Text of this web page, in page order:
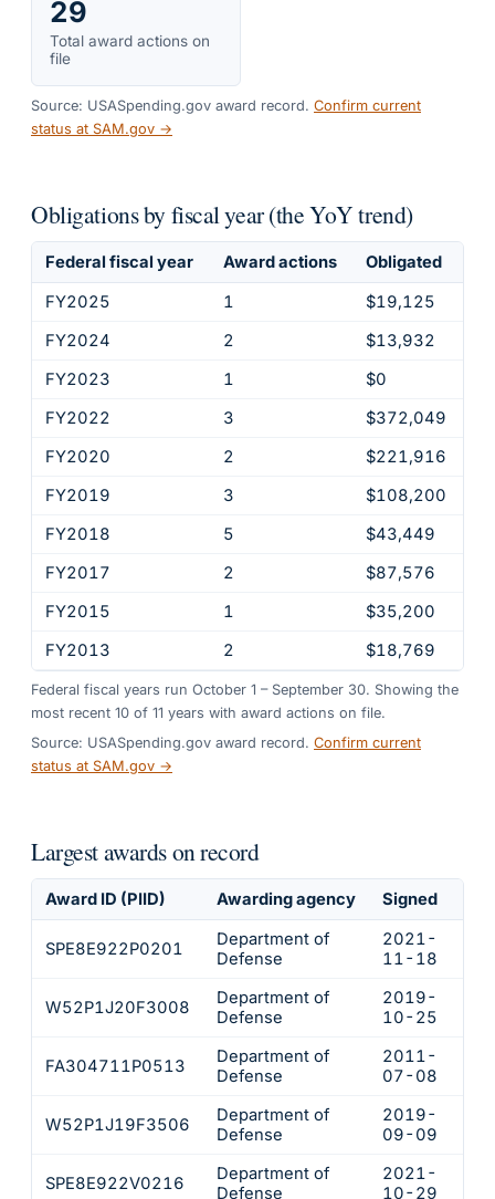
29
Total award actions on
file
Source: USASpending.gov award record. Confirm current
status at SAM.gov →
Obligations by fiscal year (the YoY trend)
Federal fiscal year Award actions
Obligated
FY2025
1
$19,125
FY2024
2
$13,932
FY2023
1
$0
FY2022
3
$372,049
FY2020
2
$221,916
FY2019
3
$108,200
FY2018
5
$43,449
FY2017
2
$87,576
FY2015
1
$35,200
FY2013
2 $18,769
Federal fiscal years run October 1 – September 30. Showing the
most recent 10 of 11 years with award actions on file.
Source: USASpending.gov award record. Confirm current
status at SAM.gov →
Largest awards on record
Award ID (PIID) Awarding agency Signed
SPE8E922P0201
Department of
Defense
2021-
11-18
W52P1J20F3008
Department of
Defense
2019-
10-25
FA304711P0513
Department of
Defense
2011-
07-08
W52P1J19F3506
Department of
Defense
2019-
09-09
SPE8E922V0216
Department of
Defense
2021-
10-29